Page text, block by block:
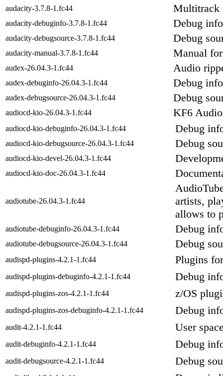
audacity-3.7.8-1.fc44 Multitrack
audacity-debuginfo-3.7.8-1.fc44 Debug
audacity-debugsource-3.7.8-1.fc44 Debug
audacity-manual-3.7.8-1.fc44 Manual
audex-26.04.3-1.fc44 Audio
audex-debuginfo-26.04.3-1.fc44 Debug
audex-debugsource-26.04.3-1.fc44 Debug
audiocd-kio-26.04.3-1.fc44 KF6
audiocd-kio-debuginfo-26.04.3-1.fc44 Debug
audiocd-kio-debugsource-26.04.3-1.fc44 Debug
audiocd-kio-devel-26.04.3-1.fc44
audiocd-kio-doc-26.04.3-1.fc44
audiotube-26.04.3-1.fc44
artists,
allows to
audiotube-debuginfo-26.04.3-1.fc44 Debug
audiotube-debugsource-26.04.3-1.fc44 Debug
audispd-plugins-4.2.1-1.fc44 Plugins
audispd-plugins-debuginfo-4.2.1-1.fc44 Debug
audispd-plugins-zos-4.2.1-1.fc44 z/OS
audispd-plugins-zos-debuginfo-4.2.1-1.fc44 Debug
audit-4.2.1-1.fc44 User
audit-debuginfo-4.2.1-1.fc44 Debug
audit-debugsource-4.2.1-1.fc44 Debug